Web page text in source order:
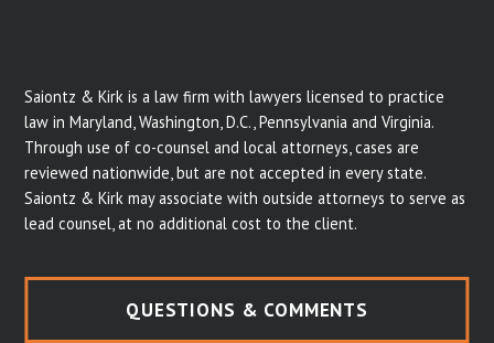
Saiontz & Kirk is a law firm with lawyers licensed to practice
law in Maryland, Washington, D.C., Pennsylvania and Virginia.
Through use of co-counsel and local attorneys, cases are
reviewed nationwide, but are not accepted in every state.
Saiontz & Kirk may associate with outside attorneys to serve as
lead counsel, at no additional cost to the client.
QUESTIONS & COMMENTS